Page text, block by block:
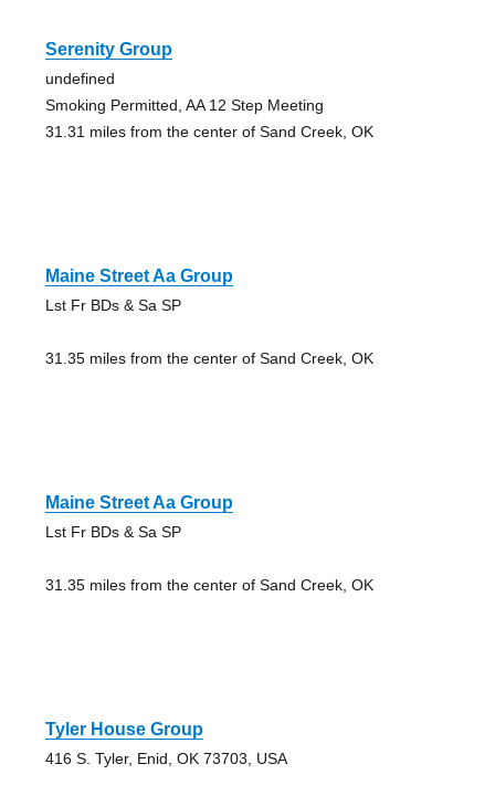
Serenity Group
undefined
Smoking Permitted, AA 12 Step Meeting
31.31 miles from the center of Sand Creek, OK
Maine Street Aa Group
Lst Fr BDs & Sa SP
31.35 miles from the center of Sand Creek, OK
Maine Street Aa Group
Lst Fr BDs & Sa SP
31.35 miles from the center of Sand Creek, OK
Tyler House Group
416 S. Tyler, Enid, OK 73703, USA